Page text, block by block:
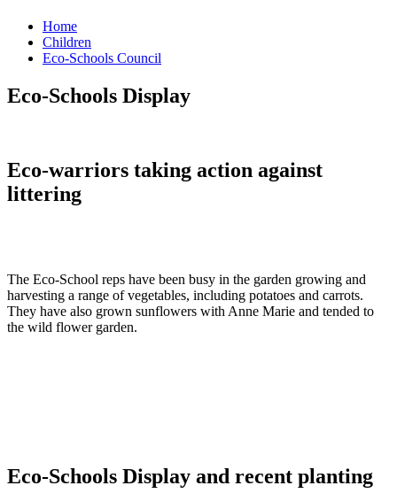
Home
Children
Eco-Schools Council
Eco-Schools Display
Eco-warriors taking action against
littering
The Eco-School reps have been busy in the garden growing and
harvesting a range of vegetables, including potatoes and carrots.
They have also grown sunflowers with Anne Marie and tended to
the wild flower garden.
Eco-Schools Display and recent planting